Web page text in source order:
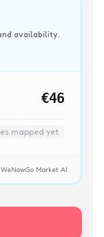
availability.
€46
mapped yet
Market AI.